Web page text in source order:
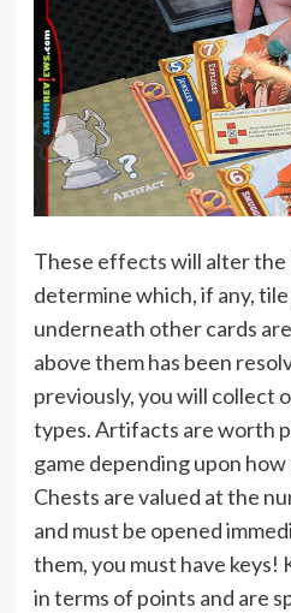
These effects will alter the
determine which, if any,
underneath other cards
above them has been
previously, you will collect
types. Artifacts are worth
game depending upon
Chests are valued at the
and must be opened
them, you must have keys!
in terms of points and are